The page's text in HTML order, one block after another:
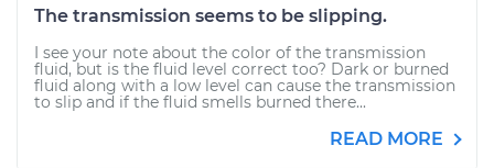
The transmission seems to be slipping.
I see your note about the color of the transmission
fluid, but is the fluid level correct too? Dark or burned
fluid along with a low level can cause the transmission
to slip and if the fluid smells burned there...
READ MORE